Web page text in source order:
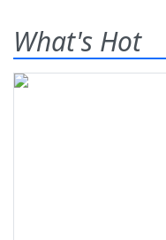
What's Hot